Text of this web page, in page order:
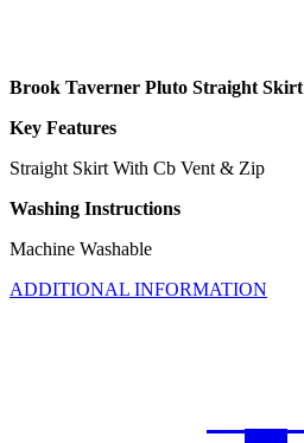
Brook Taverner Pluto Straight Skirt
Key Features
Straight Skirt With Cb Vent & Zip
Washing Instructions
Machine Washable
ADDITIONAL INFORMATION